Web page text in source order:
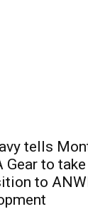
tells
Gear to
to